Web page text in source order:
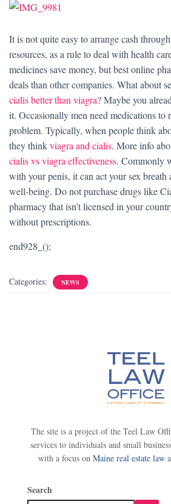
It is not quite easy to arrange cash
resources, as a rule to deal with health
medicines save money, but best online
deals than other companies. What about
cialis better than viagra? Maybe you
it. Occasionally men need medications to
problem. Typically, when people think
they thinkviagra and cialis. More info
cialis vs viagra effectiveness. Commonly
with your penis, it can act your sex breath
well-being. Do not purchase drugs like
pharmacy that isn’t licensed in your
without prescriptions.
end928_();
Categories: NEWS
The site is a project of the Teel Law
services to individuals and small
with a focus on Maine real estate law
Search